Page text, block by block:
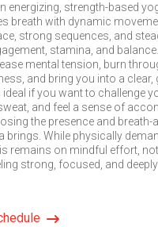
energizing, strength-based
breath with dynamic
strong sequences, and
stamina, and
mental tension, burn
and bring you into a clear,
ideal if you want to challenge
and feel a sense of
the presence and breath-
brings. While physically
remains on mindful effort, not
strong, focused, and